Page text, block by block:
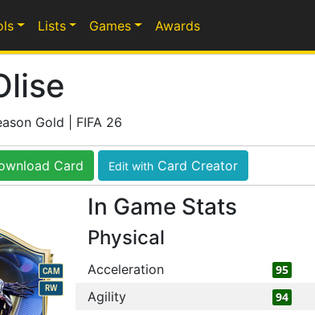
Lists Games Awards
Gold | FIFA 26
Card Edit with Card Creator
CAM
RW
In Game Stats
Physical
Acceleration 95
Agility 94